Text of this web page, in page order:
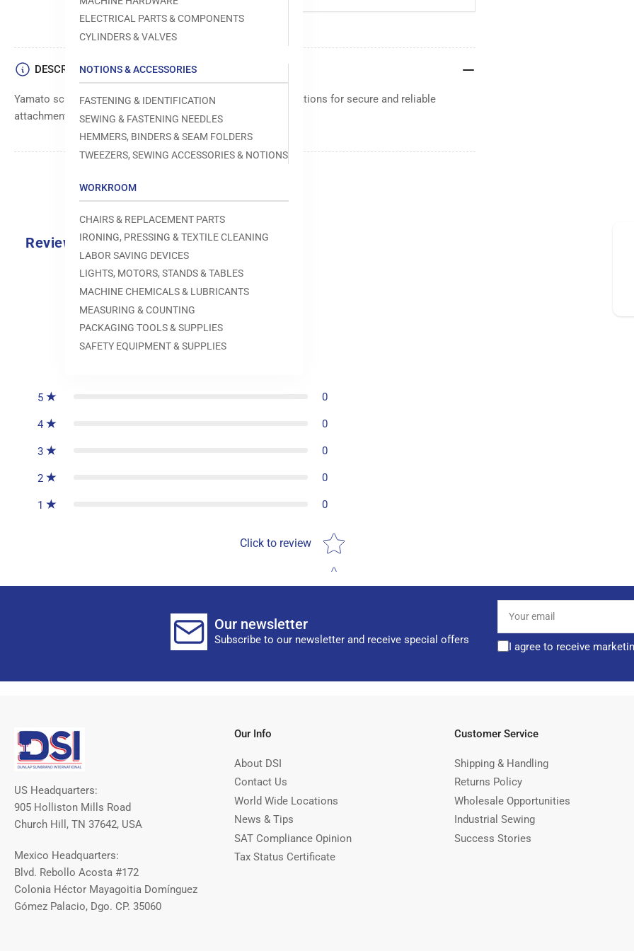
ELECTRICAL PARTS & COMPONENTS
CYLINDERS & VALVES
NOTIONS & ACCESSORIES
FASTENING & IDENTIFICATION
SEWING & FASTENING NEEDLES
HEMMERS, BINDERS & SEAM FOLDERS
TWEEZERS, SEWING ACCESSORIES & NOTIONS
WORKROOM
CHAIRS & REPLACEMENT PARTS
IRONING, PRESSING & TEXTILE CLEANING
LABOR SAVING DEVICES
LIGHTS, MOTORS, STANDS & TABLES
MACHINE CHEMICALS & LUBRICANTS
MEASURING & COUNTING
PACKAGING TOOLS & SUPPLIES
SAFETY EQUIPMENT & SUPPLIES
DESCRIPTION
Yamato screw component, manufactured to precise specifications for secure and reliable
attachment of sewing machine components.
Reviews
0.0
5 0
4 0
3 0
2 0
1 0
Click to review
Star rating
Our newsletter
Subscribe to our newsletter and receive special offers
email
I agree to receive
US Headquarters:
905 Holliston Mills Road
Church Hill, TN 37642, USA
Mexico Headquarters:
Blvd. Rebollo Acosta #172
Colonia Héctor Mayagoitia Domínguez
Gómez Palacio, Dgo. CP. 35060
Our Info
About DSI
Contact Us
World Wide Locations
News & Tips
SAT Compliance Opinion
Tax Status Certificate
Customer Service
Shipping & Handling
Returns Policy
Wholesale Opportunities
Industrial Sewing
Success Stories